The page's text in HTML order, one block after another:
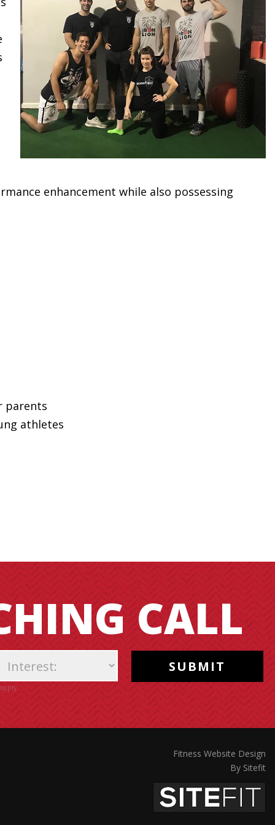
enhancement while also possessing
parents
athletes
CALL
Fitness Website Design
By Sitefit